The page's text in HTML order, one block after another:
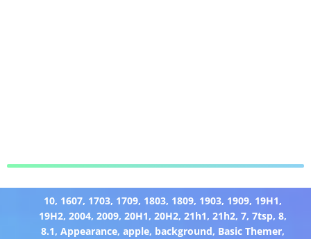
10, 1607, 1703, 1709, 1803, 1809, 1903, 1909, 19H1,
19H2,2004,2009,20H1,20H2,21h1,21h2,7,7tsp,8,
8.1,Appearance,apple, background, Basic Themer,